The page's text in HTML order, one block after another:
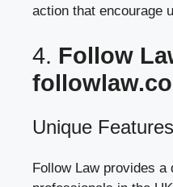
action that encourage
4. Follow
Unique
Follow Law provides a